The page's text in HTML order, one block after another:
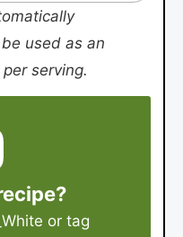
used as an
serving.
or tag